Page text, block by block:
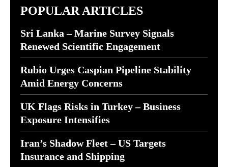
POPULAR ARTICLES
Sri Lanka – Marine Survey Signals
Renewed Scientific Engagement
Rubio Urges Caspian Pipeline Stability
Amid Energy Concerns
UK Flags Risks in Turkey – Business
Exposure Intensifies
Iran’s Shadow Fleet – US Targets
Insurance and Shipping